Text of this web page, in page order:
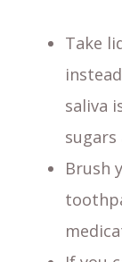
Take
saliva
sugars
Brush